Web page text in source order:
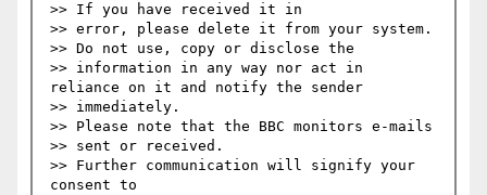
>> If you have received it in
>> error, please delete it from your system.
>> Do not use, copy or disclose the
>> information in any way nor act in
reliance on it and notify the sender
>> immediately.
>> Please note that the BBC monitors e-mails
>> sent or received.
>> Further communication will signify your
consent to